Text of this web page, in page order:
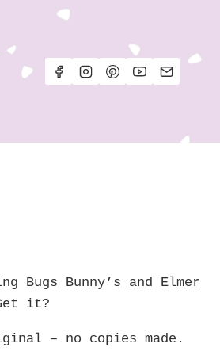
Bugs Bunny’s and Elmer
it?
– no copies made.